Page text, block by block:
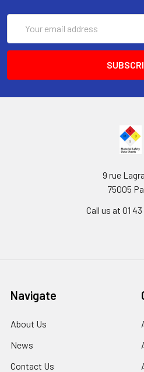
Address
9 rue
75005
Call us at 01 43
Navigate
About Us
News
Contact Us